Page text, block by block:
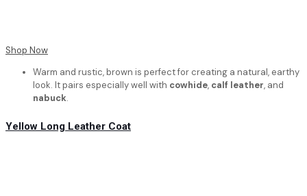
Shop Now
Warm and rustic, brown is perfect for creating a natural, earthy
look. It pairs especially well with cowhide, calf leather, and
nabuck.
Yellow Long Leather Coat